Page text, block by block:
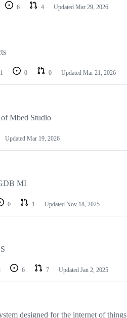
6 4 Updated Mar 29, 2026
1 0 0 Updated Mar 21, 2026
Mbed Studio
Updated Mar 19, 2026
MI
0 1 Updated Nov 18, 2025
6 7 Updated Jan 2, 2025
designed for the internet of things